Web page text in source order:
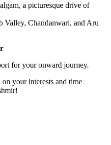
a picturesque drive of
Valley, Chandanwari, and Aru
for your onward journey.
your interests and time